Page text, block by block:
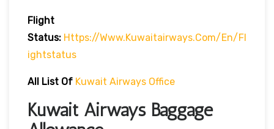
Flight
Status: Https://www.kuwaitairways.com/en/fl
Ightstatus
All List Of Kuwait Airways Office
Kuwait Airways Baggage